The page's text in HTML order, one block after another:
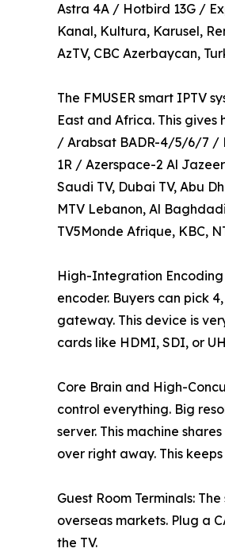
Astra 4A / Hotbird 13G /
Kanal, Kultura, Karusel,
AzTV, CBC Azerbaycan,
The FMUSER smart IPTV
East and Africa. This gives
/ Arabsat BADR-4/5/6/7 /
1R / Azerspace-2 Al
Saudi TV, Dubai TV, Abu
MTV Lebanon, Al
TV5Monde Afrique, KBC,
High-Integration Encoding
encoder. Buyers can pick 4,
gateway. This device is
cards like HDMI, SDI, or
Core Brain and High-
control everything. Big
server. This machine
over right away. This
Guest Room Terminals:
overseas markets. Plug a
the TV.